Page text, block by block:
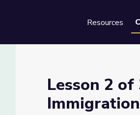
Resources
Perspectives
of Immigration During the Industrial
Lesson 2